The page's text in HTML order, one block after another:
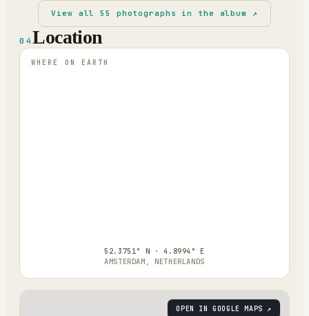
View all55 photographs in the album ↗
04 Location
WHERE ON EARTH
52.3751° N · 4.8994° E
AMSTERDAM, NETHERLANDS
OPEN IN GOOGLE MAPS ↗